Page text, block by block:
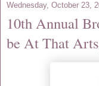
Wednesday, October 23,
10th Annual
be At That